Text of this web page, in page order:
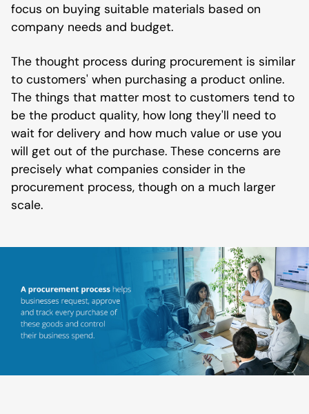
focus on buying suitable materials based on
company needs and budget.
The thought process during procurement is similar
to customers' when purchasing a product online.
The things that matter most to customers tend to
be the product quality, how long they'll need to
wait for delivery and how much value or use you
will get out of the purchase. These concerns are
precisely what companies consider in the
procurement process, though on a much larger
scale.